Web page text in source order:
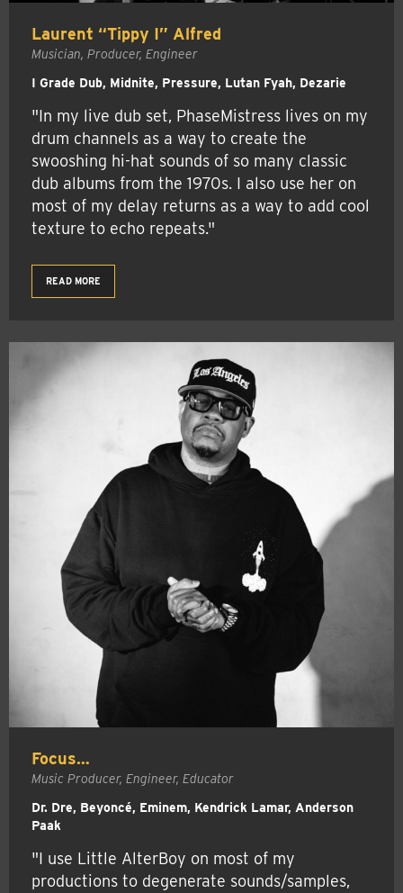
Laurent “Tippy I” Alfred
Musician, Producer, Engineer
I Grade Dub, Midnite, Pressure, Lutan Fyah, Dezarie
"In my live dub set, PhaseMistress lives on my
drum channels as a way to create the
swooshing hi-hat sounds of so many classic
dub albums from the 1970s. I also use her on
most of my delay returns as a way to add cool
texture to echo repeats."
READ MORE
Focus…
Music Producer, Engineer, Educator
Dr. Dre, Beyoncé, Eminem, Kendrick Lamar, Anderson
Paak
"I use Little AlterBoy on most of my
productions to degenerate sounds/samples,